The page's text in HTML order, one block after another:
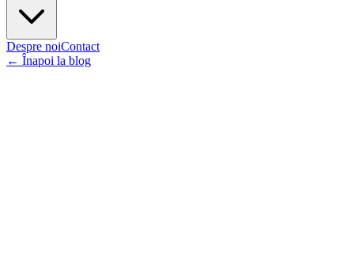
Despre noiContact
← Înapoi la blog